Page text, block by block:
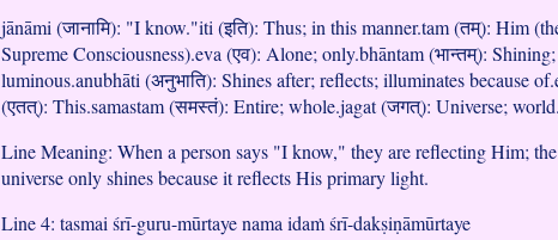
jānāmi (जानामि): "I know."iti (इति): Thus; in this manner.tam (तम्): Him
Supreme Consciousness).eva (एव): Alone; only.bhāntam (भान्तम्): Shining;
luminous.anubhāti (अनुभाति): Shines after; reflects; illuminates because
(एतत्): This.samastam (समस्तं): Entire; whole.jagat (जगत्): Universe; world.
Line Meaning: When a person says "I know," they are reflecting Him;
universe only shines because it reflects His primary light.
Line 4: tasmai śrī-guru-mūrtaye nama idaṁ śrī-dakṣiṇāmūrtaye